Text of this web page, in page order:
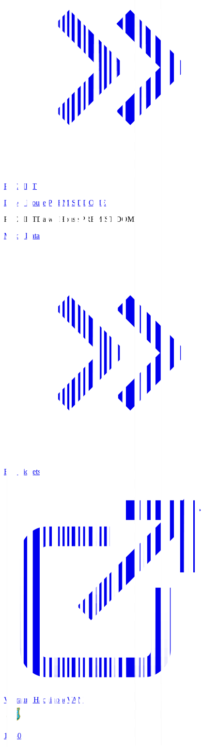
PREMIST
Daiwa House PREMIST DOME
PREMISTDaiwa House PREMIST DOME
Match Data
Buy Tickets
Vanraure Hachinohe VAN
18:30